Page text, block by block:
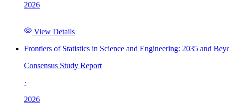
2026
View Details
Frontiers of Statistics in Science and Engineering: 2035 and
Consensus Study Report
·
2026